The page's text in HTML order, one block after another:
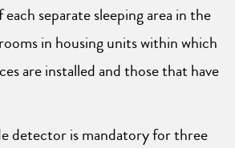
separate sleeping area in the
in housing units within which
are installed and those that have
detector is mandatory for three